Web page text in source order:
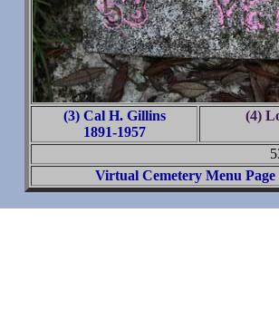
(3) Cal H. Gillins
1891-1957
(4)
Virtual Cemetery Menu Page